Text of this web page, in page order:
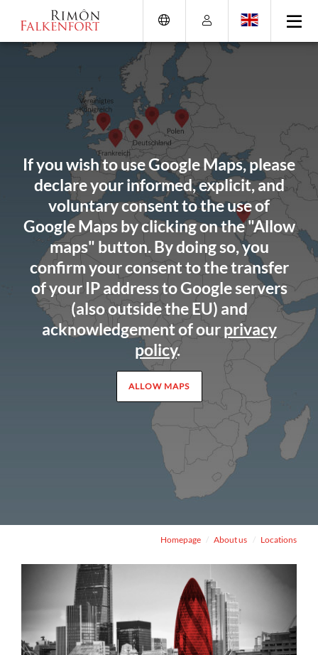
content
directly
search
(Eingabetaste)
If you wish to use Google Maps, please
declare your informed, explicit, and
voluntary consent to the use of
Google Maps by clicking on the "Allow
maps" button. By doing so, you
confirm your consent to the transfer
of your IP address to Google servers
(also outside the EU) and
acknowledgement of ourprivacy
policy.
ALLOW MAPS
Homepage About us Locations